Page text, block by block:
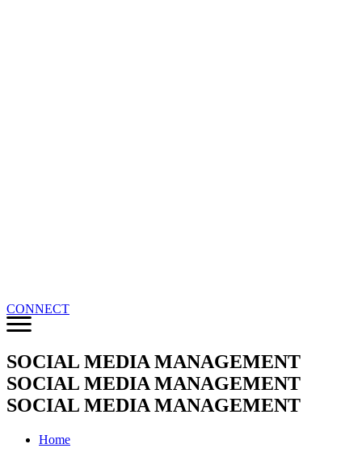
CONNECT
SOCIAL MEDIA MANAGEMENT
SOCIAL MEDIA MANAGEMENT
SOCIAL MEDIA MANAGEMENT
Home